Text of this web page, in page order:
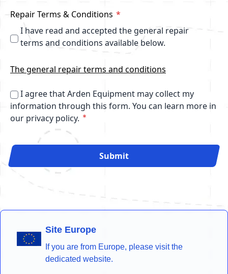
Repair Terms & Conditions
I have read and accepted the general repair
terms and conditions available below.
The general repair terms and conditions
I agree that Arden Equipment may collect my
information through this form. You can learn more in
our privacy policy.
Submit
Site Europe
If you are from Europe, please visit the
dedicated website.